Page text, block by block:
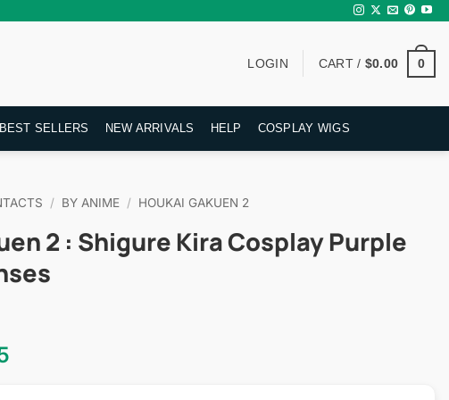
LOGIN CART / $0.00 0
BEST SELLERS NEW ARRIVALS HELP COSPLAY WIGS
/ BY ANIME / HOUKAI GAKUEN 2
2 : Shigure Kira Cosplay Purple